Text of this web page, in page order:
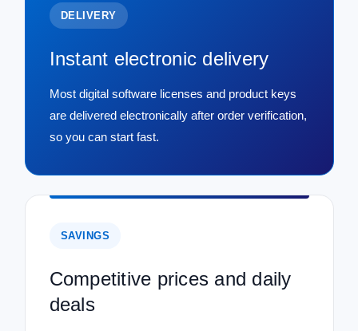
DELIVERY
Instant electronic delivery
Most digital software licenses and product keys
are delivered electronically after order verification,
so you can start fast.
SAVINGS
Competitive prices and daily
deals